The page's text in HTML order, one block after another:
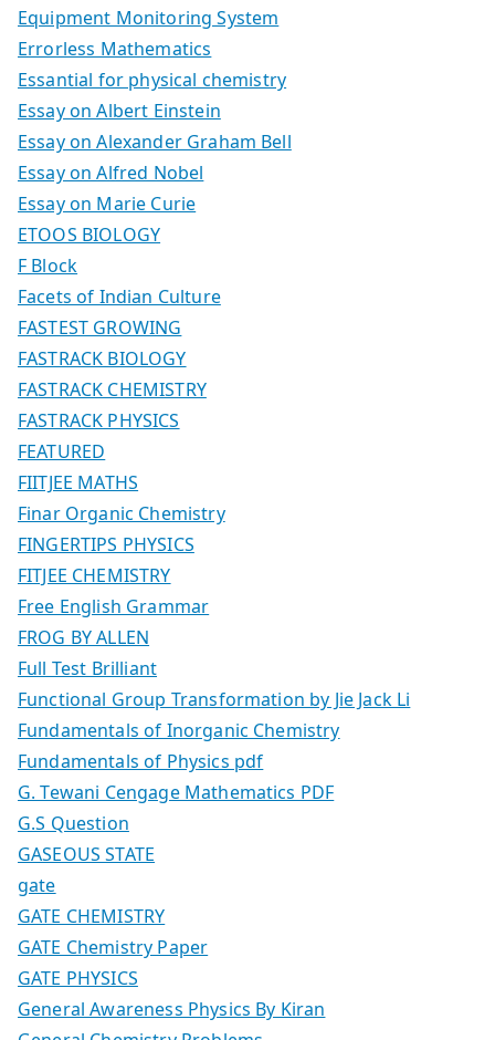
Equipment Monitoring System
Errorless Mathematics
Essantial for physical chemistry
Essay on Albert Einstein
Essay on Alexander Graham Bell
Essay on Alfred Nobel
Essay on Marie Curie
ETOOS BIOLOGY
F Block
Facets of Indian Culture
FASTEST GROWING
FASTRACK BIOLOGY
FASTRACK CHEMISTRY
FASTRACK PHYSICS
FEATURED
FIITJEE MATHS
Finar Organic Chemistry
FINGERTIPS PHYSICS
FITJEE CHEMISTRY
Free English Grammar
FROG BY ALLEN
Full Test Brilliant
Functional Group Transformation by Jie Jack Li
Fundamentals of Inorganic Chemistry
Fundamentals of Physics pdf
G. Tewani Cengage Mathematics PDF
G.S Question
GASEOUS STATE
gate
GATE CHEMISTRY
GATE Chemistry Paper
GATE PHYSICS
General Awareness Physics By Kiran